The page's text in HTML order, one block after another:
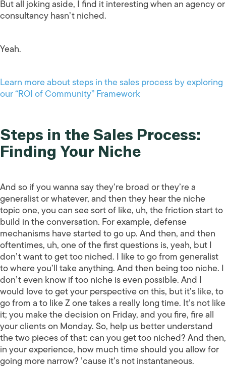
But all joking aside, I find it interesting when an agency or
consultancy hasn’t niched.
Yeah.
Learn more about steps in the sales process by exploring
our “ROI of Community” Framework
Steps in the Sales Process:
Finding Your Niche
And so if you wanna say they’re broad or they’re a
generalist or whatever, and then they hear the niche
topic one, you can see sort of like, uh, the friction start to
build in the conversation. For example, defense
mechanisms have started to go up. And then, and then
oftentimes, uh, one of the first questions is, yeah, but I
don’t want to get too niched. I like to go from generalist
to where you’ll take anything. And then being too niche. I
don’t even know if too niche is even possible. And I
would love to get your perspective on this, but it’s like, to
go from a to like Z one takes a really long time. It’s not like
it; you make the decision on Friday, and you fire, fire all
your clients on Monday. So, help us better understand
the two pieces of that: can you get too niched? And then,
in your experience, how much time should you allow for
going more narrow? ’cause it’s not instantaneous.